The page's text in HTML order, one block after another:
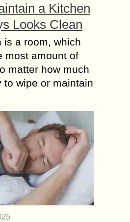
a Kitchen
Looks Clean
is a room, which
most amount of
matter how much
to wipe or maintain